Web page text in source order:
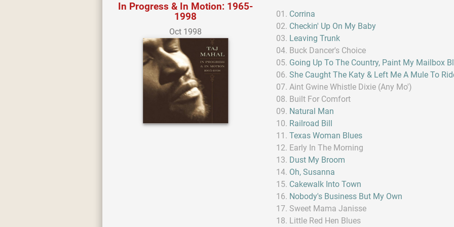
In Progress & In Motion: 1965-
1998
Oct 1998
Corrina
Checkin' Up On My Baby
Leaving Trunk
Buck Dancer's Choice
Going Up To The Country, Paint My Mailbox
She Caught The Katy & Left Me A Mule To
Aint Gwine Whistle Dixie (Any Mo')
Built For Comfort
Natural Man
Railroad Bill
Texas Woman Blues
Early In The Morning
Dust My Broom
Oh, Susanna
Cakewalk Into Town
Nobody's Business But My Own
Sweet Mama Janisse
Little Red Hen Blues